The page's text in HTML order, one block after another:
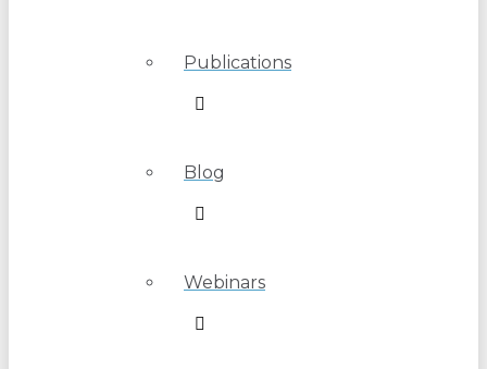
Publications
Blog
Webinars